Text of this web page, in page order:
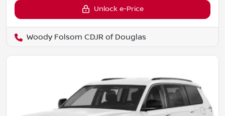
Unlock e-Price
Woody Folsom CDJR of Douglas